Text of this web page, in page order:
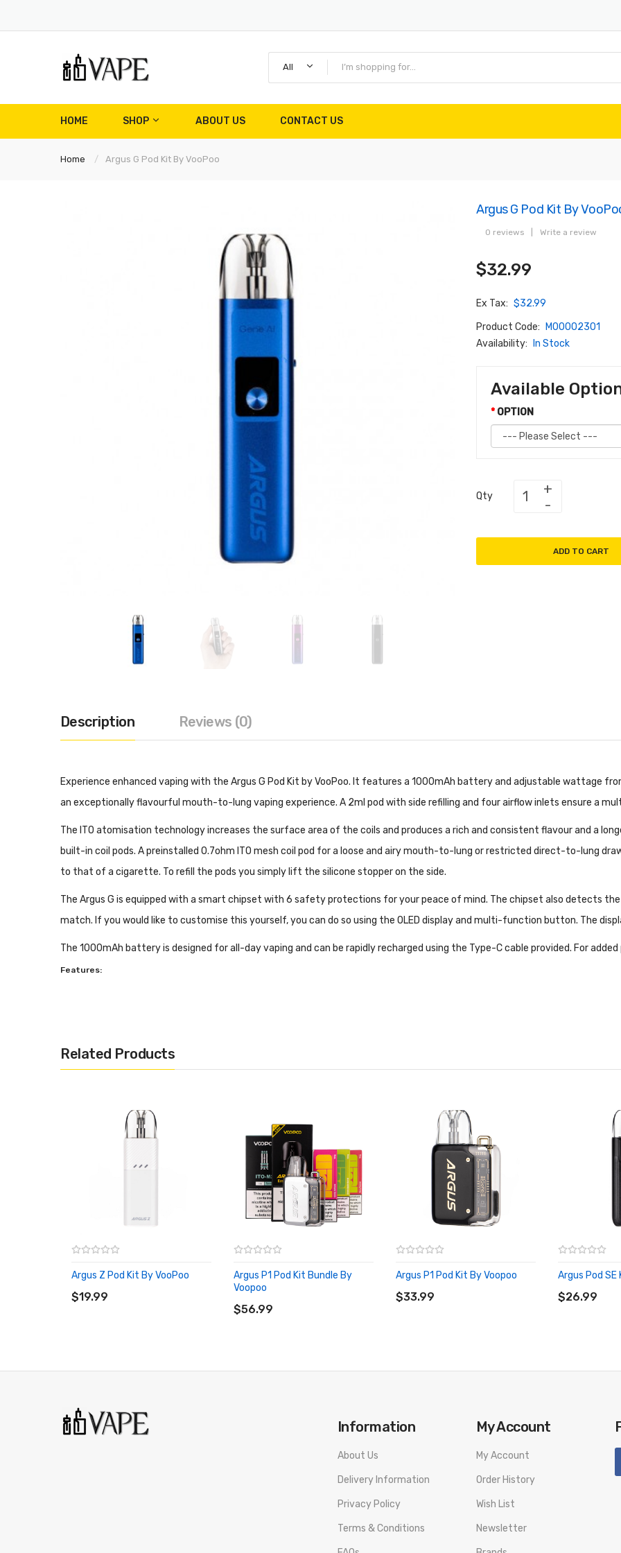
All
HOME SHOP ABOUT US CONTACT US
Home Argus G Pod Kit By VooPoo
Argus G Pod Kit By
0 reviews Write a review
$32.99
Ex Tax: $32.99
Product Code:
M00002301
Availability:
In Stock
Available
OPTION
Qty
ADD TO CART
Description Reviews (0)
Experience enhanced vaping with the Argus G Pod Kit by VooPoo. It features a 1000mAh battery and adjustable wattage
an exceptionally flavourful mouth-to-lung vaping experience. A 2ml pod with side refilling and four airflow inlets ensure a
The ITO atomisation technology increases the surface area of the coils and produces a rich and consistent flavour and a
built-in coil pods. A preinstalled 0.7ohm ITO mesh coil pod for a loose and airy mouth-to-lung or restricted direct-to-lung
to that of a cigarette. To refill the pods you simply lift the silicone stopper on the side.
The Argus G is equipped with a smart chipset with 6 safety protections for your peace of mind. The chipset also detects
match. If you would like to customise this yourself, you can do so using the OLED display and multi-function button. The
The 1000mAh battery is designed for all-day vaping and can be rapidly recharged using the Type-C cable provided. For
Features:
5 - 25W Power Output
ITO Atomisation Technology
Multi-Layer Leakproof Design
6 Safety Protections
1 x Argus G Device
Related Products
Argus Z Pod Kit By VooPoo
$19.99
ADD TO CART
Argus P1 Pod Kit Bundle By
Voopoo
$56.99
ADD TO CART
Argus P1 Pod Kit By Voopoo
$33.99
ADD TO CART
Argus Pod SE
$26.99
ADD TO
Information
About Us
Delivery Information
Privacy Policy
Terms & Conditions
My Account
My Account
Order History
Wish List
Newsletter